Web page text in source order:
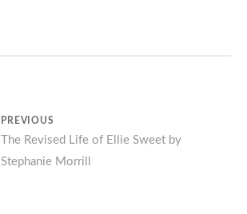
PREVIOUS
The Revised Life of Ellie Sweet by
Stephanie Morrill